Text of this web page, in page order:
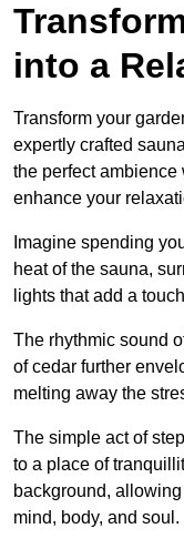
into a
Transform your
expertly crafted
the perfect
enhance your
Imagine spending
heat of the sauna,
lights that add a
The rhythmic sound
of cedar further
melting away the
The simple act of
to a place of
background,
mind, body, and soul.